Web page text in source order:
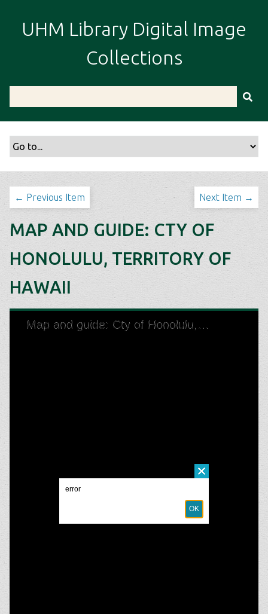
i
UHM Library Digital Image
Collections
← Previous Item Next Item →
MAP AND GUIDE: CTY OF
HONOLULU, TERRITORY OF
HAWAII